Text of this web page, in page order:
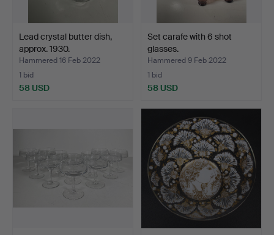
Lead crystal butter dish,
approx. 1930.
Hammered 16 Feb 2022
1 bid
58 USD
Set carafe with 6 shot
glasses.
Hammered 9 Feb 2022
1 bid
58 USD